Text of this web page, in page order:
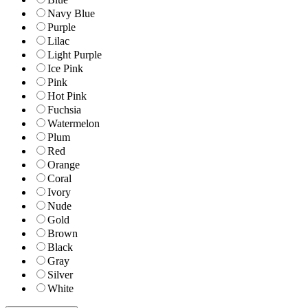
Navy Blue
Purple
Lilac
Light Purple
Ice Pink
Pink
Hot Pink
Fuchsia
Watermelon
Plum
Red
Orange
Coral
Ivory
Nude
Gold
Brown
Black
Gray
Silver
White